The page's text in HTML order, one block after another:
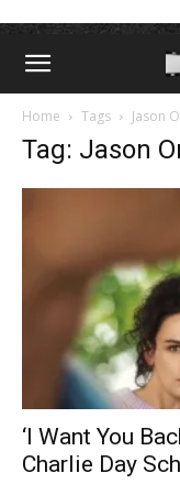
Home Tags Jason
Tag: Jason
‘I Want You
Charlie Day